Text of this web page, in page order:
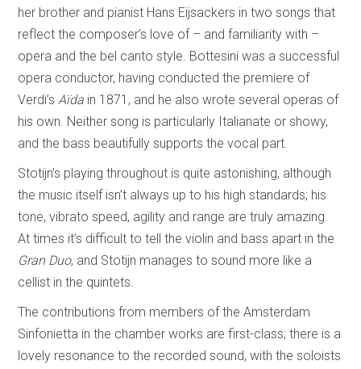
her brother and pianist Hans Eijsackers in two songs that
reflect the composer’s love of – and familiarity with –
opera and the bel canto style. Bottesini was a successful
opera conductor, having conducted the premiere of
Verdi’sAïda in 1871, and he also wrote several operas of
his own. Neither song is particularly Italianate or showy,
and the bass beautifully supports the vocal part.
Stotijn’s playing throughout is quite astonishing, although
the music itself isn’t always up to his high standards; his
tone, vibrato speed, agility and range are truly amazing.
At times it’s difficult to tell the violin and bass apart in the
Gran Duo, and Stotijn manages to sound more like a
cellist in the quintets.
The contributions from members of the Amsterdam
Sinfonietta in the chamber works are first-class; there is a
lovely resonance to the recorded sound, with the soloists